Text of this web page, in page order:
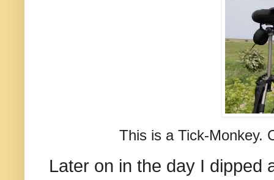
This is a Tick-Monkey.
Later on in the day I dipped